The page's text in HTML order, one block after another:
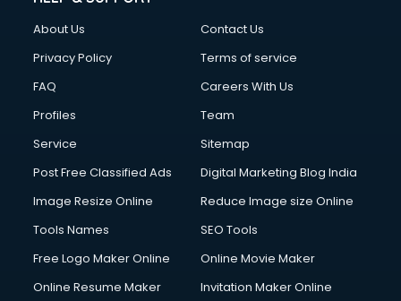
Cleaning services in malappuram
Clinic on Rent services in malappuram
Cloud Computing services in malappuram
Club Management services in malappuram
CMS Development services in malappuram
Commercial Photography services in malappuram
Communication Management services in malappuram
Company Audit services in malappuram
Computer on Rent services in malappuram
Computer repair services in malappuram
About Us
Contact Us
Privacy Policy
Terms of service
FAQ
Careers With Us
Profiles
Team
Service
Sitemap
Post Free Classified Ads
Digital Marketing Blog India
Image Resize Online
Reduce Image size Online
Tools Names
SEO Tools
Free Logo Maker Online
Online Movie Maker
Online Resume Maker
Invitation Maker Online